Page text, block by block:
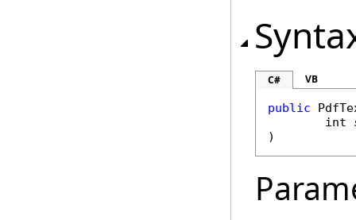
C# VB
public
int
)